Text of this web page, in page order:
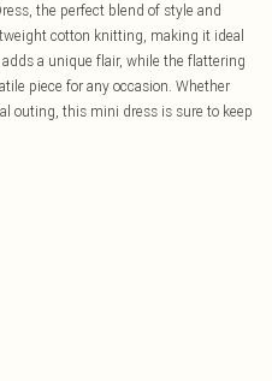
the perfect blend of style and
cotton knitting, making it ideal
a unique flair, while the flattering
piece for any occasion. Whether
outing, this mini dress is sure to keep